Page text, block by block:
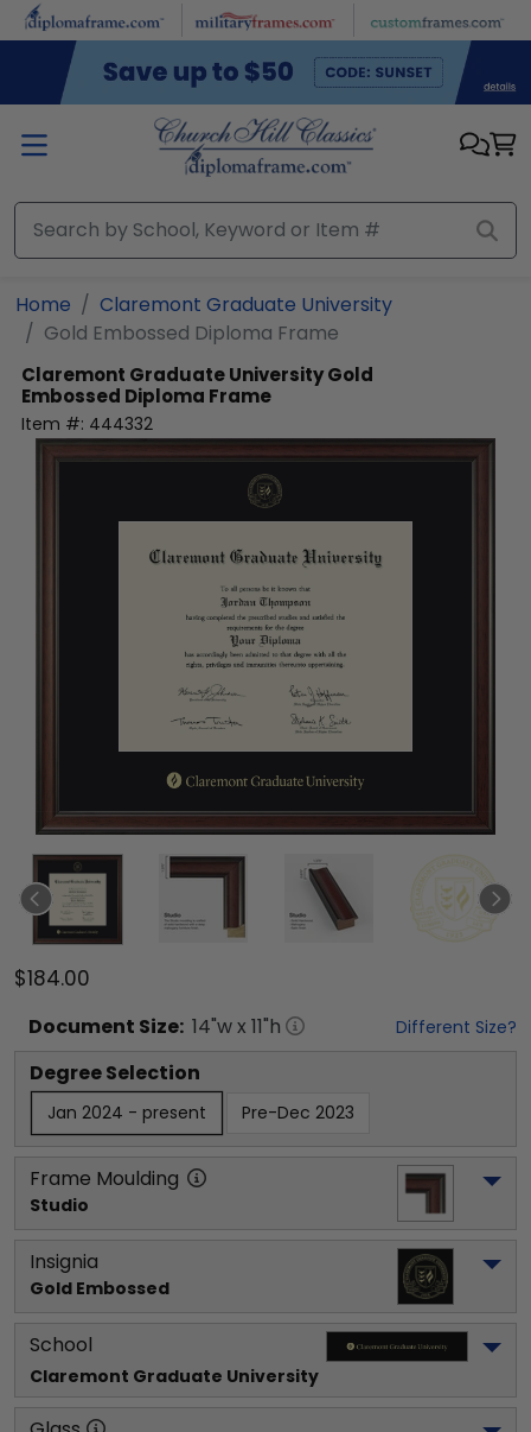
Skip to main content
Home
Claremont Graduate University
Gold Embossed Diploma Frame
Claremont Graduate UniversityGold
Embossed Diploma Frame
Item #: 444332
$184.00
Document Size: 14"w x 11"h Different Size?
Degree Selection
Jan 2024 - present Pre-Dec 2023
Frame Moulding
Studio
Insignia
Gold Embossed
School
Claremont Graduate University